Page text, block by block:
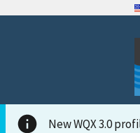
New WQX 3.0